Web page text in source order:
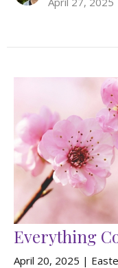
Everything
April 20, 2025 |